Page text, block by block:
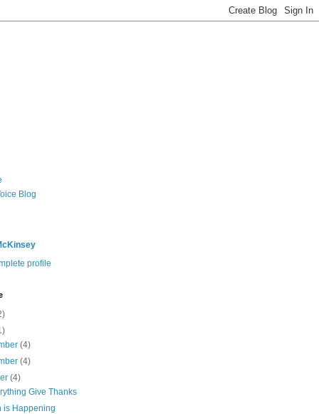
Blog
profile
(4)
(4)
(4)
Give Thanks
is Happening